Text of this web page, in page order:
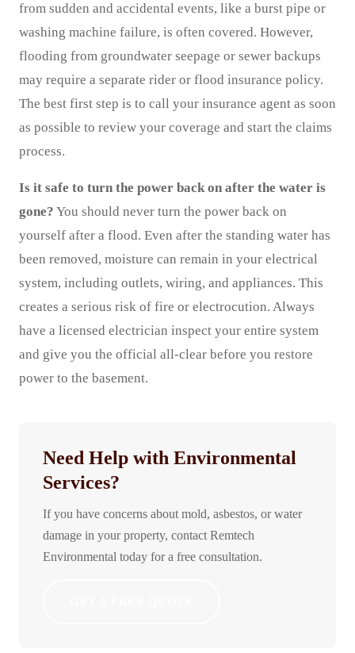
from sudden and accidental events, like a burst pipe or
washing machine failure, is often covered. However,
flooding from groundwater seepage or sewer backups
may require a separate rider or flood insurance policy.
The best first step is to call your insurance agent as soon
as possible to review your coverage and start the claims
process.
Is it safe to turn the power back on after the water is
gone? You should never turn the power back on
yourself after a flood. Even after the standing water has
been removed, moisture can remain in your electrical
system, including outlets, wiring, and appliances. This
creates a serious risk of fire or electrocution. Always
have a licensed electrician inspect your entire system
and give you the official all-clear before you restore
power to the basement.
Need Help with Environmental
Services?
If you have concerns about mold, asbestos, or water
damage in your property, contact Remtech
Environmental today for a free consultation.